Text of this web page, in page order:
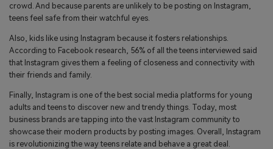
crowd. And because parents are unlikely to be posting on Instagram,
teens feel safe from their watchful eyes.
Also, kids like using Instagram because it fosters relationships.
According to Facebook research, 56% of all the teens interviewed said
that Instagram gives them a feeling of closeness and connectivity with
their friends and family.
Finally, Instagram is one of the best social media platforms for young
adults and teens to discover new and trendy things. Today, most
business brands are tapping into the vast Instagram community to
showcase their modern products by posting images. Overall, Instagram
is revolutionizing the way teens relate and behave a great deal.